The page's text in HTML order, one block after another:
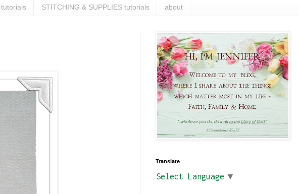
tutorials STITCHING & SUPPLIES tutorials about
Translate
Select Language ▼